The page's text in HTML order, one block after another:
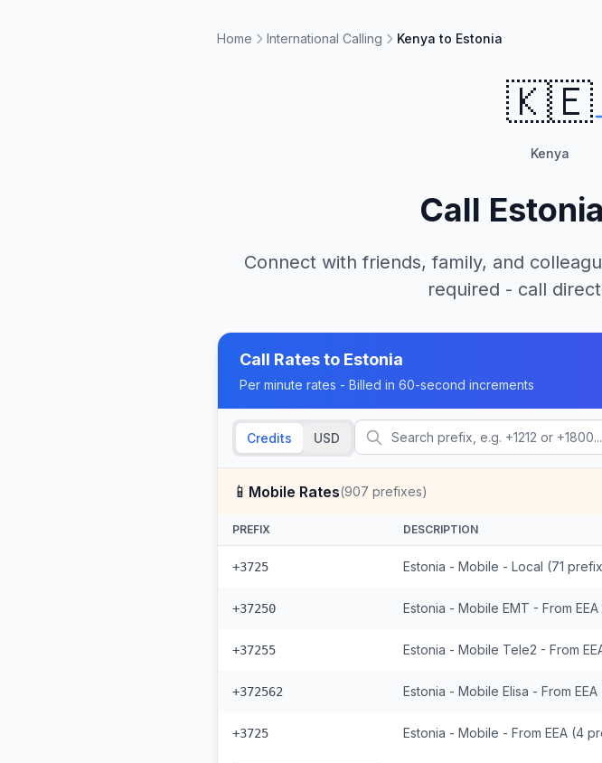
Home International Calling Kenya to Estonia
🇰🇪
Kenya
Call Estonia
Connect with friends, family, and
required - call
Call Rates to Estonia
Per minute rates - Billed in 60-second increments
Credits USD
📱 Mobile Rates(907 prefixes)
PREFIX DESCRIPTION
+3725 Estonia - Mobile - Local (71
+37250 Estonia - Mobile EMT - From
+37255 Estonia - Mobile Tele2 - From
+372562 Estonia - Mobile Elisa - From
+3725 Estonia - Mobile - From EEA (4